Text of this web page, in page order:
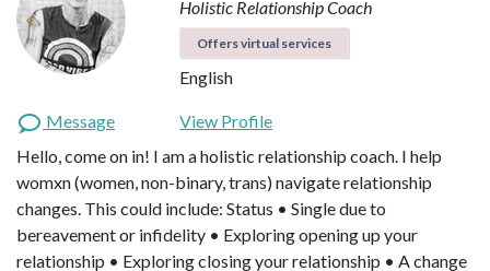
Holistic Relationship Coach
Offers virtual services
English
Message
View Profile
Hello, come on in! I am a holistic relationship coach. I help
womxn (women, non-binary, trans) navigate relationship
changes. This could include: Status • Single due to
bereavement or infidelity • Exploring opening up your
relationship • Exploring closing your relationship • A change